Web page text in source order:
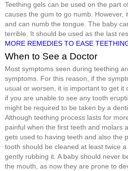
Teething gels can be used on the part
causes the gum to go numb. However,
and can numb the tongue. The baby
terrible. It should be used as the last
MORE REMEDIES TO EASE
When to See a Doctor
Most symptoms seen during teething
symptoms. For this reason, if the
usual or worsen, it is important to get it
if you are unable to see any tooth
might be required to be taken by a
Although teething process lasts for
painful when the first teeth and molars
gets used to having teeth and also the
tooth should be cleaned at least twice
gently rubbing it. A baby should never
the mouth, as now they are prone to